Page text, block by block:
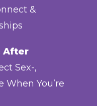
&
After
Sex-,
When You’re